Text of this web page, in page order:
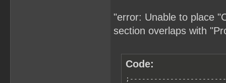
"error: Unable to place
section overlaps with
Code: